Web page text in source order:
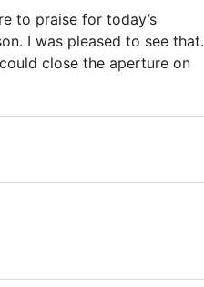
to praise for today’s
I was pleased to see that.
close the aperture on